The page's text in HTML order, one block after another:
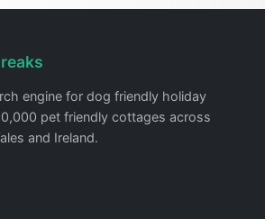
engine for dog friendly holiday
pet friendly cottages across
and Ireland.